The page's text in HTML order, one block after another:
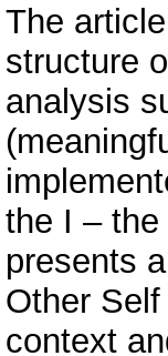
The
structure
analysis
the I –
presents
Other
context